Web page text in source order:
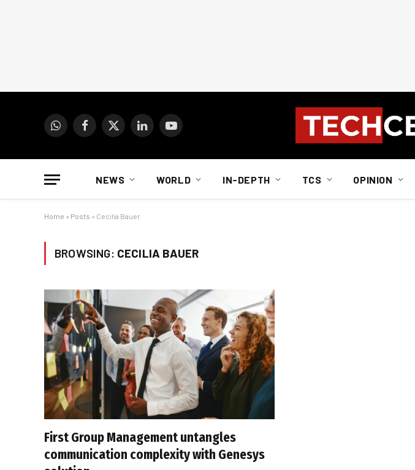
WhatsAppFacebook
X
LinkedInYouTube
NEWS WORLD IN-DEPTH TCS OPINION
Home » Posts » Cecilia Bauer
BROWSING: CECILIA BAUER
First Group Management untangles
communication complexity with Genesys